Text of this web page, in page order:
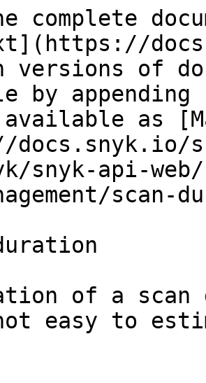
complete
versions of
by
as
snyk-api-
scan-
of a scan
easy to